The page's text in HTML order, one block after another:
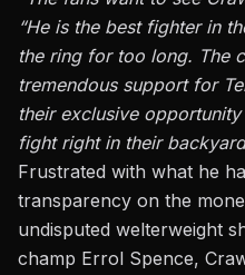
“He is the best fighter in
the ring for too long. The
tremendous support for
their exclusive
fight right in their
Frustrated with what he
transparency on the
undisputed welterweight
champ Errol Spence,